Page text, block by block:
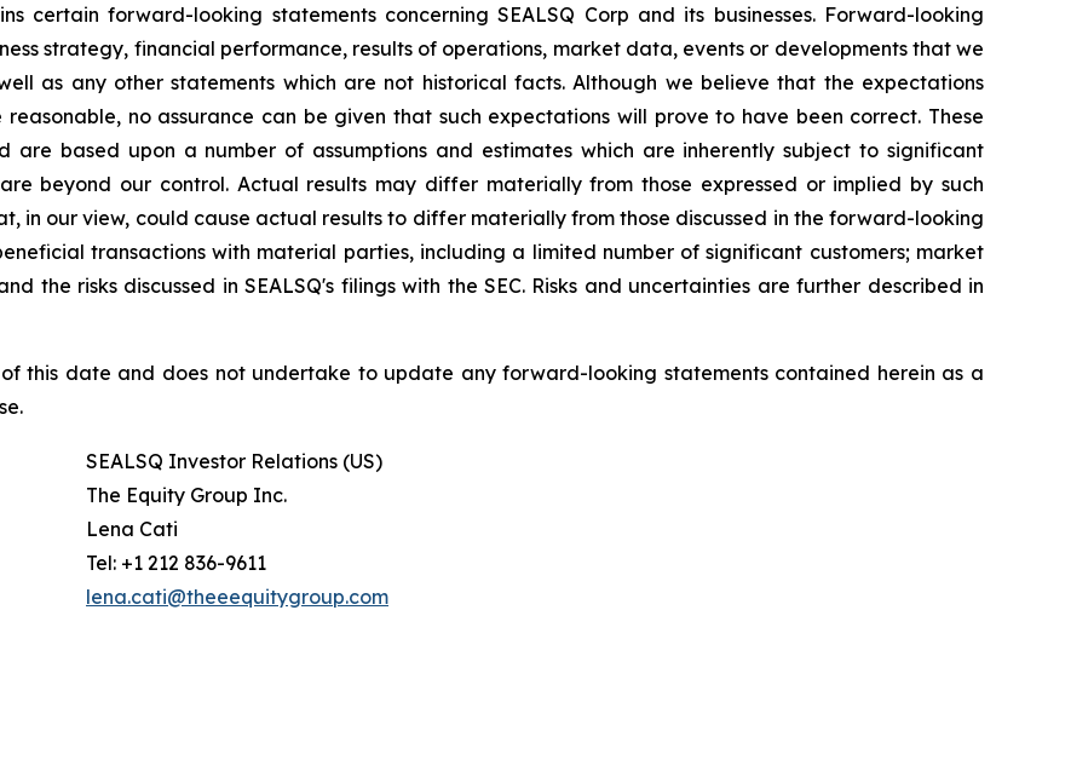
certain forward-looking statements concerning SEALSQ Corp and its businesses. Forward-looking
strategy, financial performance, results of operations, market data, events or developments that we
as any other statements which are not historical facts. Although we believe that the expectations
no assurance can be given that such expectations will prove to have been correct. These
are based upon a number of assumptions and estimates which are inherently subject to significant
beyond our control. Actual results may differ materially from those expressed or implied by such
in our view, could cause actual results to differ materially from those discussed in the forward-looking
transactions with material parties, including a limited number of significant customers; market
the risks discussed in SEALSQ's filings with the SEC. Risks and uncertainties are further described in
of this date and does not undertake to update any forward-looking statements contained herein as a
SEALSQ Investor Relations (US)
The Equity Group Inc.
Lena Cati
Tel: +1 212 836-9611
lena.cati@theeequitygroup.com